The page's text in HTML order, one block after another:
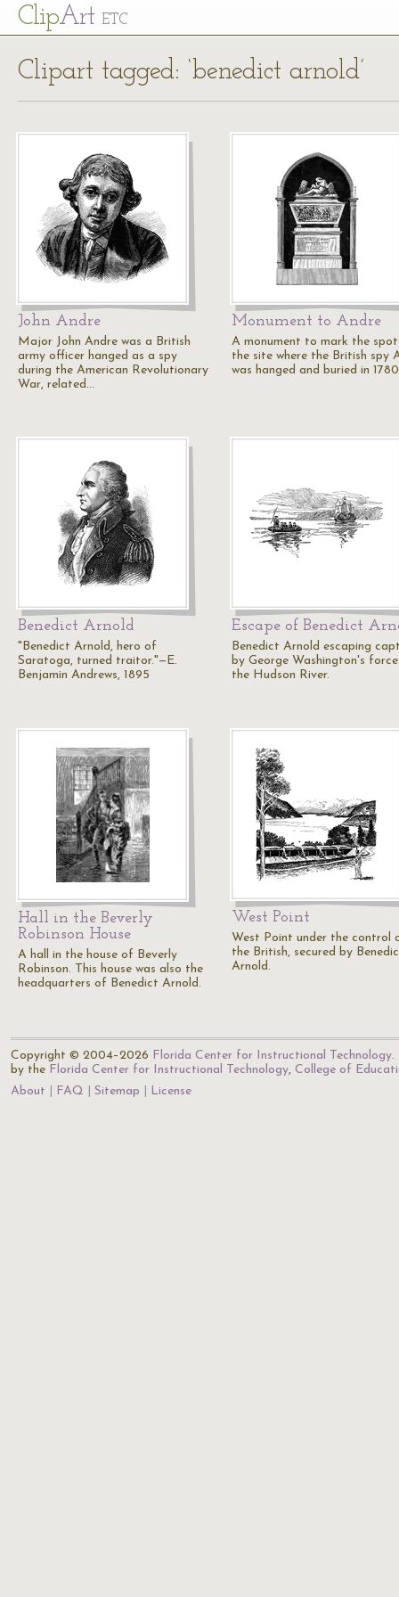
ClipArt ETC
Clipart tagged: ‘benedict arnold’
John Andre
Major John Andre was a British
army officer hanged as a spy
during the American Revolutionary
War, related…
Monument to Andre
A monument to mark the
the site where the British spy
was hanged and buried in
Benedict Arnold
"Benedict Arnold, hero of
Saratoga, turned traitor."—E.
Benjamin Andrews, 1895
Escape of Benedict
Benedict Arnold escaping
by George Washington's
the Hudson River.
Hall in the Beverly
Robinson House
A hall in the house of Beverly
Robinson. This house was also the
headquarters of Benedict Arnold.
West Point
West Point under the control
the British, secured by
Arnold.
Copyright © 2004–2026 Florida Center for Instructional Technology.
by the Florida Center for Instructional Technology, College of
About
FAQ Sitemap License